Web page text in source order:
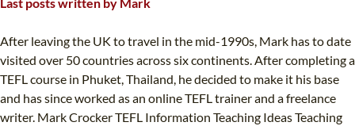
After leaving the UK to travel in the mid-1990s, Mark has to date
visited over 50 countries across six continents. After completing a
TEFL course in Phuket, Thailand, he decided to make it his base
and has since worked as an online TEFL trainer and a freelance
writer. Mark Crocker TEFL Information Teaching Ideas Teaching